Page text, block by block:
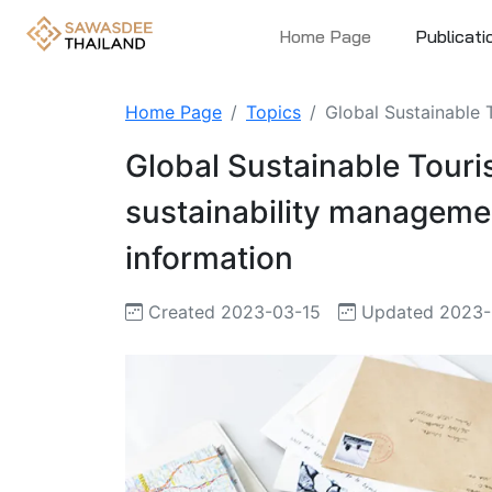
Home Page
Home Page Topics Global Sustainable
Global Sustainable
sustainability
information
Created 2023-03-15 Updated 2023-